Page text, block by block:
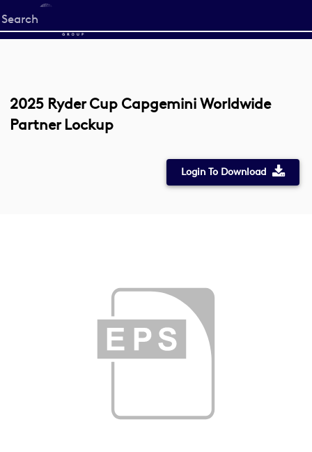
Start
your
2025 Ryder Cup Capgemini Worldwide
Partner Lockup
Login To Download